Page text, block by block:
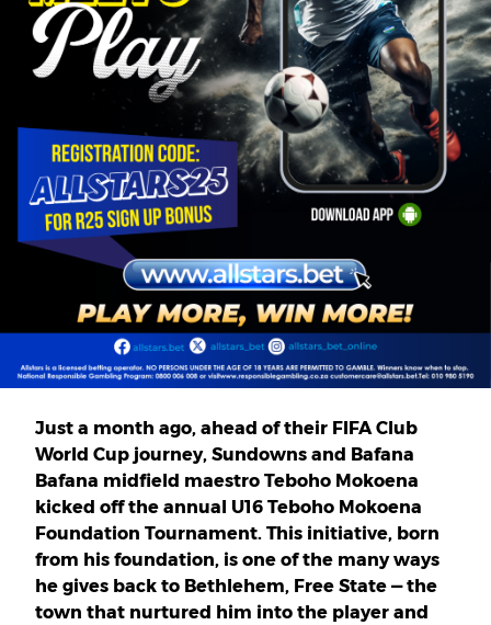
Just a month ago, ahead of their FIFA Club
World Cup journey, Sundowns and Bafana
Bafana midfield maestro Teboho Mokoena
kicked off the annual U16 Teboho Mokoena
Foundation Tournament. This initiative, born
from his foundation, is one of the many ways
he gives back to Bethlehem, Free State — the
town that nurtured him into the player and